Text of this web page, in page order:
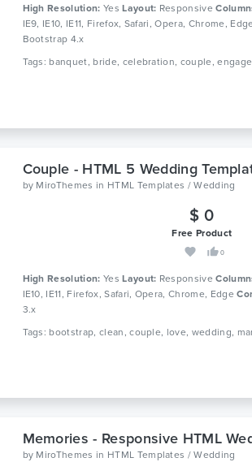
High Resolution: YesLayout: Responsive
IE9, IE10, IE11, Firefox, Safari, Opera, Chrome, Edge
Bootstrap 4.x
Couple - HTML 5 Wedding
by MiroThemes in HTML Templates / Wedding
$ 0
Free Product
0
High Resolution: YesLayout: Responsive
IE10, IE11, Firefox, Safari, Opera, Chrome, Edge
3.x
Memories - Responsive HTML
by MiroThemes in HTML Templates / Wedding